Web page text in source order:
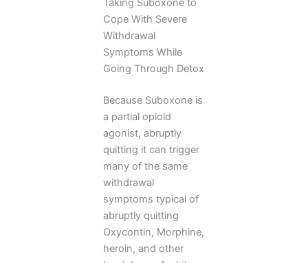
Taking Suboxone to
Cope With Severe
Withdrawal
Symptoms While
Going Through Detox
Because Suboxone is
a partial opioid
agonist, abruptly
quitting it can trigger
many of the same
withdrawal
symptoms typical of
abruptly quitting
Oxycontin, Morphine,
heroin, and other